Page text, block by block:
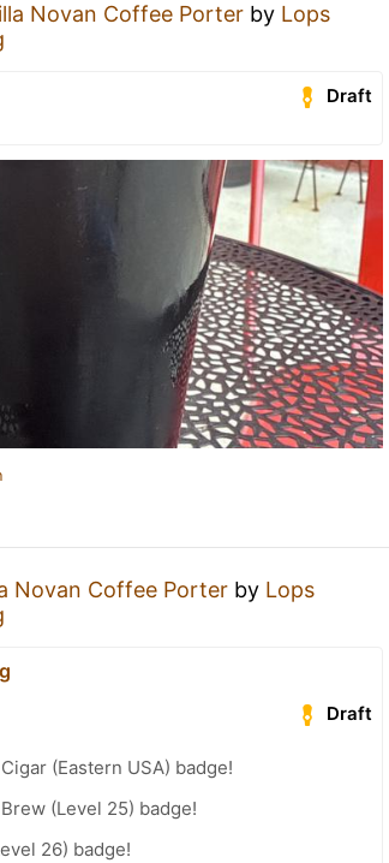
Novan Coffee Porter by Lops
Draft
Novan Coffee Porter by Lops
Draft
(Eastern USA) badge!
(Level 25) badge!
26) badge!